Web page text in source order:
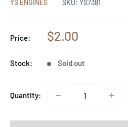
YS ENGINES SKU: YS7381
Price:
Sale
$2.00
Stock: Sold out
Quantity: